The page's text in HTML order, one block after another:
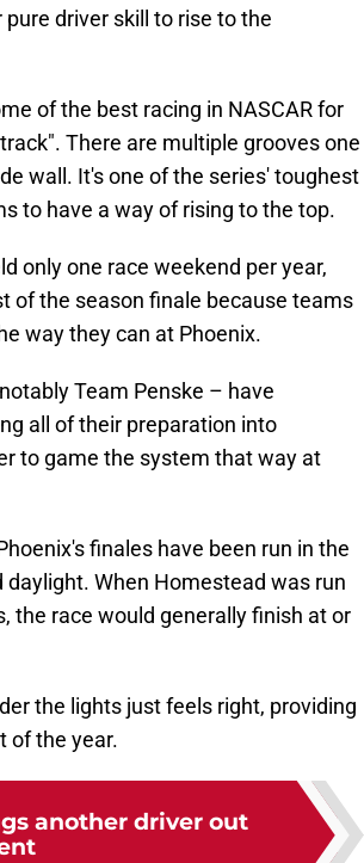
driver skill to rise to the
of the best racing in NASCAR for
There are multiple grooves one
wall. It's one of the series' toughest
to have a way of rising to the top.
only one race weekend per year,
of the season finale because teams
way they can at Phoenix.
Team Penske – have
all of their preparation into
to game the system that way at
finales have been run in the
When Homestead was run
the race would generally finish at or
the lights just feels right, providing
of the year.
another driver out